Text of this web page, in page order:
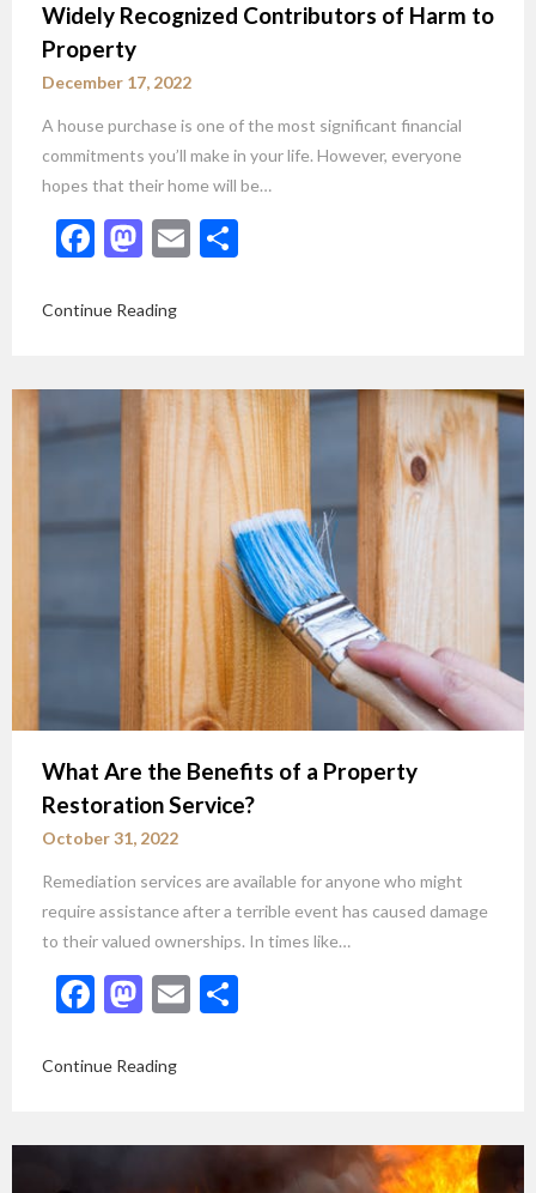
Widely Recognized Contributors of Harm to
Property
December 17, 2022
A house purchase is one of the most significant financial
commitments you’ll make in your life. However, everyone
hopes that their home will be…
Facebook
Mastodon
Email
Continue Reading
What Are the Benefits of a Property
Restoration Service?
October 31, 2022
Remediation services are available for anyone who might
require assistance after a terrible event has caused damage
to their valued ownerships. In times like…
Facebook
Mastodon
Email
Continue Reading